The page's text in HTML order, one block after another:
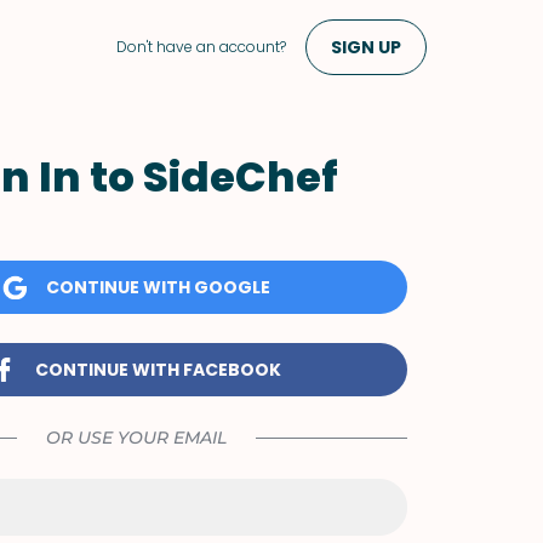
Don't have an account? SIGN UP
In to SideChef
CONTINUE WITH GOOGLE
CONTINUE WITH FACEBOOK
OR USE YOUR EMAIL